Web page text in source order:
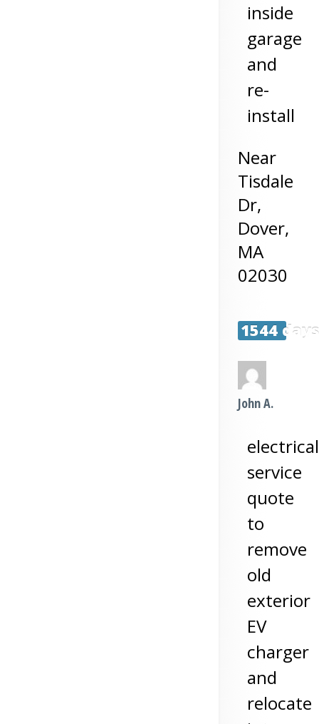
inside
garage
and
re-
install
Near
Tisdale
Dr,
Dover,
MA
02030
1544
John A.
electrical
service
quote
to
remove
old
exterior
EV
charger
and
relocate